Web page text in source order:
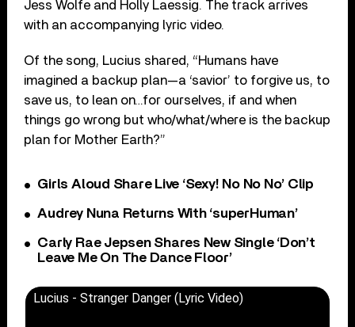
Jess Wolfe and Holly Laessig. The track arrives
with an accompanying lyric video.
Of the song, Lucius shared, “Humans have
imagined a backup plan—a ‘savior’ to forgive us, to
save us, to lean on…for ourselves, if and when
things go wrong but who/what/where is the backup
plan for Mother Earth?”
Girls Aloud Share Live ‘Sexy! No No No’ Clip
Audrey Nuna Returns With ‘superHuman’
Carly Rae Jepsen Shares New Single ‘Don’t
Leave Me On The Dance Floor’
Lucius - Stranger Danger (Lyric Video)